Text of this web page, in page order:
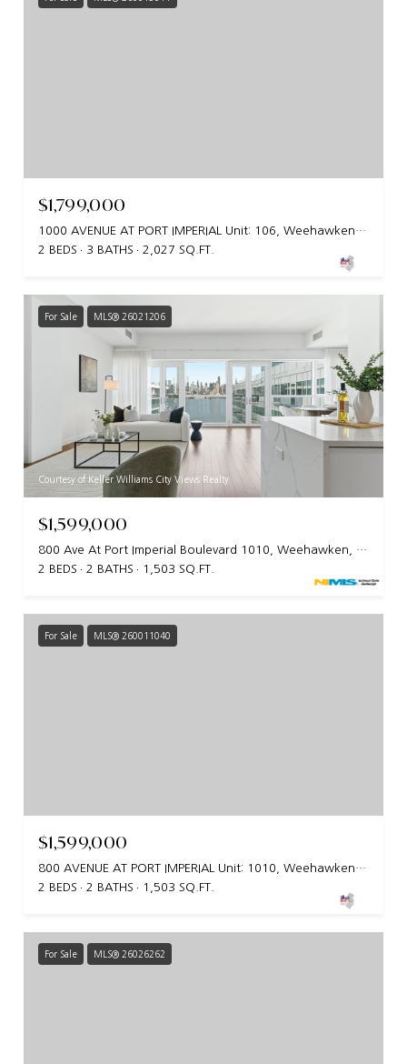
$1,799,000
1000 AVENUE AT PORT IMPERIAL Unit: 106, Weehawken, NY 07086
2 BEDS
3 BATHS 2,027 SQ.FT.
For Sale MLS® 26021206
Courtesy of Keller Williams City Views Realty
$1,599,000
800 Ave At Port Imperial Boulevard 1010, Weehawken, NJ 07086
2 BEDS
2 BATHS 1,503 SQ.FT.
For Sale MLS® 260011040
$1,599,000
800 AVENUE AT PORT IMPERIAL Unit: 1010, Weehawken, NJ 07086
2 BEDS
2 BATHS 1,503 SQ.FT.
For Sale MLS® 26026262